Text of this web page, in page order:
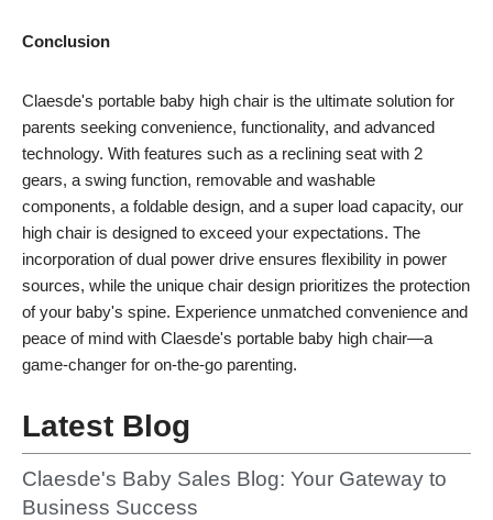
Conclusion
Claesde's portable baby high chair is the ultimate solution for
parents seeking convenience, functionality, and advanced
technology. With features such as a reclining seat with 2
gears, a swing function, removable and washable
components, a foldable design, and a super load capacity, our
high chair is designed to exceed your expectations. The
incorporation of dual power drive ensures flexibility in power
sources, while the unique chair design prioritizes the protection
of your baby's spine. Experience unmatched convenience and
peace of mind with Claesde's portable baby high chair—a
game-changer for on-the-go parenting.
Latest Blog
Claesde's Baby Sales Blog: Your Gateway to
Business Success